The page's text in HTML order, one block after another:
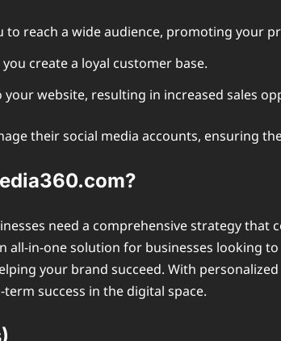
to reach a wide audience, promoting your
create a loyal customer base.
website, resulting in increased sales
their social media accounts, ensuring
need a comprehensive strategy that
all-in-one solution for businesses looking
your brand succeed. With
success in the digital space.